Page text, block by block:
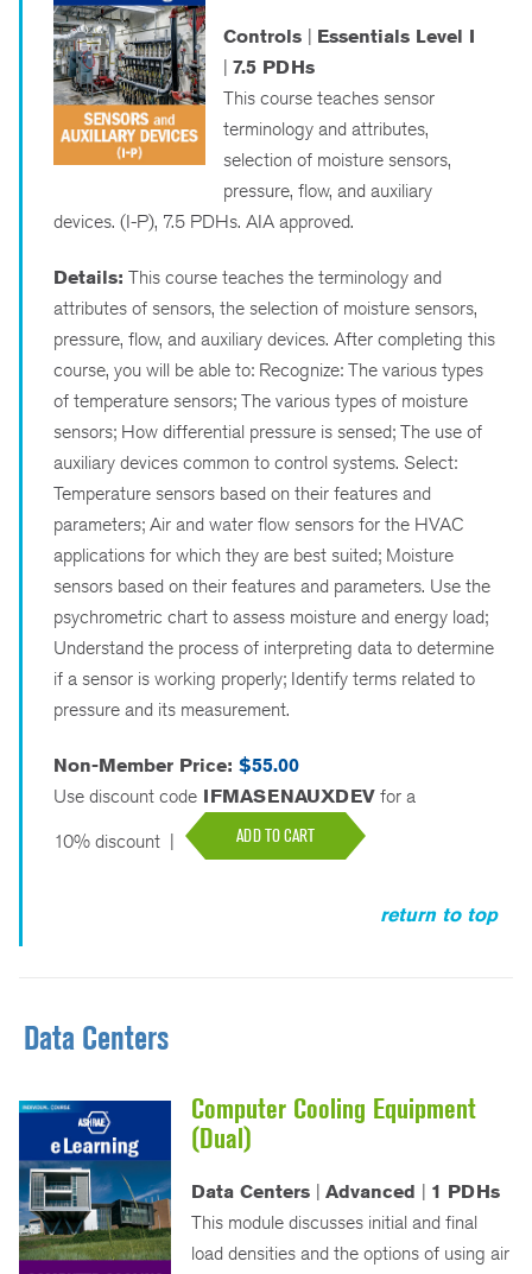
Controls
Essentials Level I
7.5 PDHs
This course teaches sensor
terminology and attributes,
selection of moisture sensors,
pressure, flow, and auxiliary
devices. (I-P), 7.5 PDHs. AIA approved.
Details: This course teaches the terminology and
attributes of sensors, the selection of moisture sensors,
pressure, flow, and auxiliary devices. After completing this
course, you will be able to: Recognize: The various types
of temperature sensors; The various types of moisture
sensors; How differential pressure is sensed; The use of
auxiliary devices common to control systems. Select:
Temperature sensors based on their features and
parameters; Air and water flow sensors for the HVAC
applications for which they are best suited; Moisture
sensors based on their features and parameters. Use the
psychrometric chart to assess moisture and energy load;
Understand the process of interpreting data to determine
if a sensor is working properly; Identify terms related to
pressure and its measurement.
Non-Member Price: $55.00
Use discount code IFMASENAUXDEV for a
10% discount ADD TO CART
return to top
Data Centers
Computer Cooling Equipment
(Dual)
Data Centers Advanced
1 PDHs
This module discusses initial and final
load densities and the options of using air